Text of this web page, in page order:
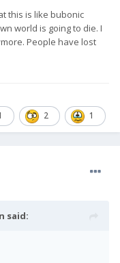
this is like bubonic
world is going to die. I
People have lost
2 1
said: